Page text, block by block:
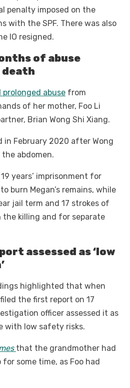
penalty imposed on the
with the SPF. There was also
IO resigned.
of abuse
death
prolonged abuse from
of her mother, Foo Li
Brian Wong Shi Xiang.
February 2020 after Wong
abdomen.
years’ imprisonment for
burn Megan’s remains, while
jail term and 17 strokes of
the killing and for separate
assessed as ‘low
highlighted that when
the first report on 17
officer assessed it as
with low safety risks.
that the grandmother had
for some time, as Foo had